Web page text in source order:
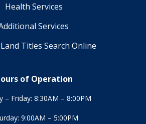
Health Services
Services
Titles Search Online
of Operation
– Friday: 8:30AM – 8:00PM
9:00AM – 5:00PM